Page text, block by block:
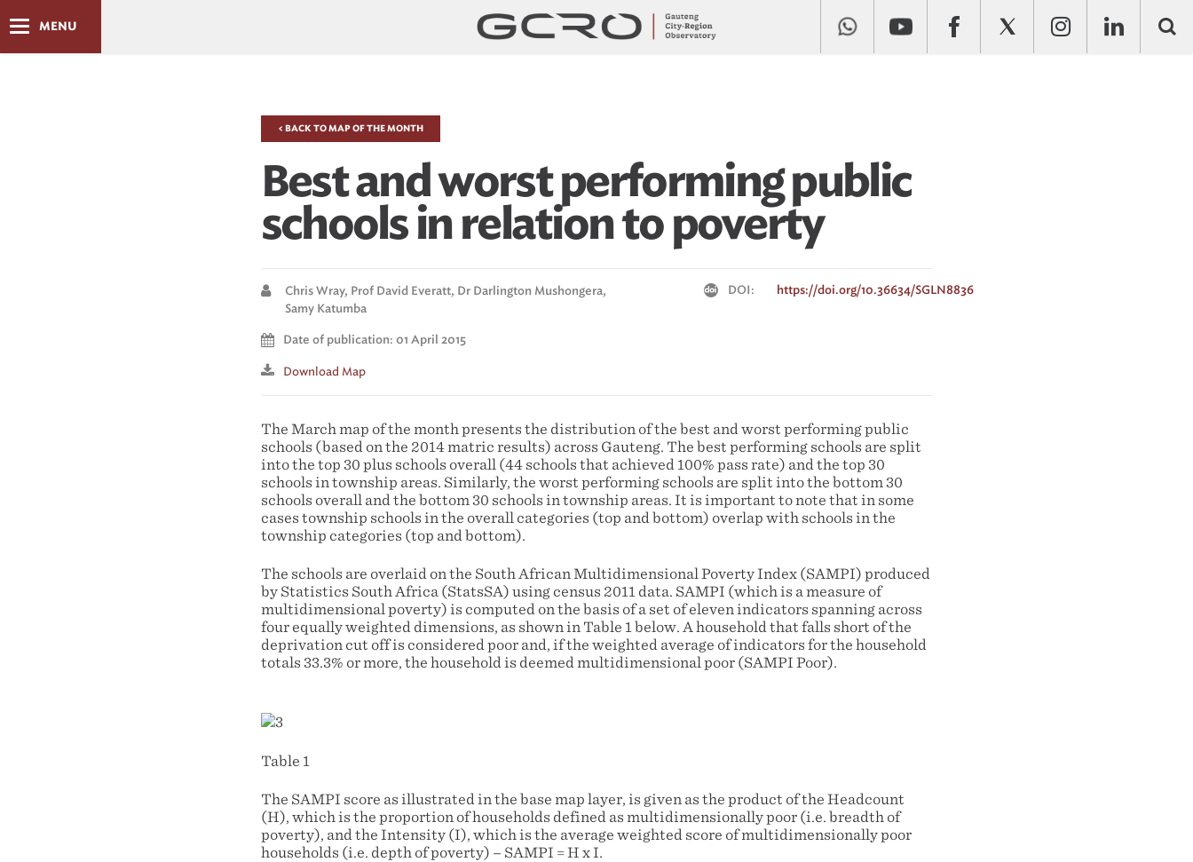
MENU
< BACK TO MAP OF THE MONTH
Best and worst performing public
schools in relation to poverty
Chris Wray, Prof David Everatt, Dr Darlington Mushongera,
Samy Katumba
Date of publication: 01 April 2015
Download Map
DOI: https://doi.org/10.36634/SGLN8836
The March map of the month presents the distribution of the best and worst performing public
schools (based on the 2014 matric results) across Gauteng. The best performing schools are split
into the top 30 plus schools overall (44 schools that achieved 100% pass rate) and the top 30
schools in township areas. Similarly, the worst performing schools are split into the bottom 30
schools overall and the bottom 30 schools in township areas. It is important to note that in some
cases township schools in the overall categories (top and bottom) overlap with schools in the
township categories (top and bottom).
The schools are overlaid on the South African Multidimensional Poverty Index (SAMPI) produced
by Statistics South Africa (StatsSA) using census 2011 data. SAMPI (which is a measure of
multidimensional poverty) is computed on the basis of a set of eleven indicators spanning across
four equally weighted dimensions, as shown in Table 1 below. A household that falls short of the
deprivation cut off is considered poor and, if the weighted average of indicators for the household
totals 33.3% or more, the household is deemed multidimensional poor (SAMPI Poor).
Table 1
The SAMPI score as illustrated in the base map layer, is given as the product of the Headcount
(H), which is the proportion of households defined as multidimensionally poor (i.e. breadth of
poverty), and the Intensity (I), which is the average weighted score of multidimensionally poor
households (i.e. depth of poverty) – SAMPI = H x I.